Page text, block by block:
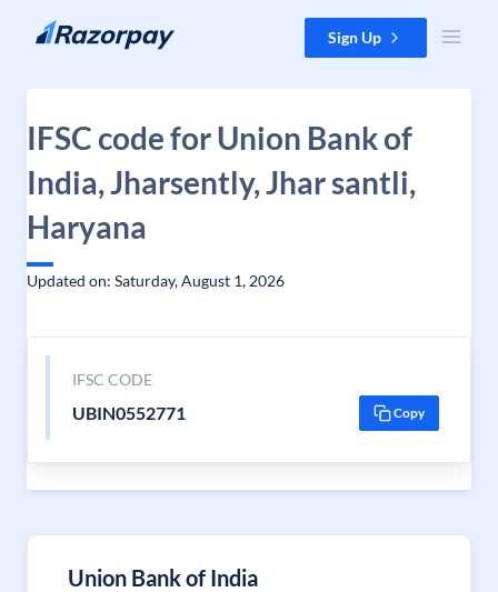
Skip to content Sign Up
IFSC code for Union Bank of
India, Jharsently, Jhar santli,
Haryana
Updated on: Saturday, August 1, 2026
IFSC CODE
UBIN0552771 Copy
Union Bank of India